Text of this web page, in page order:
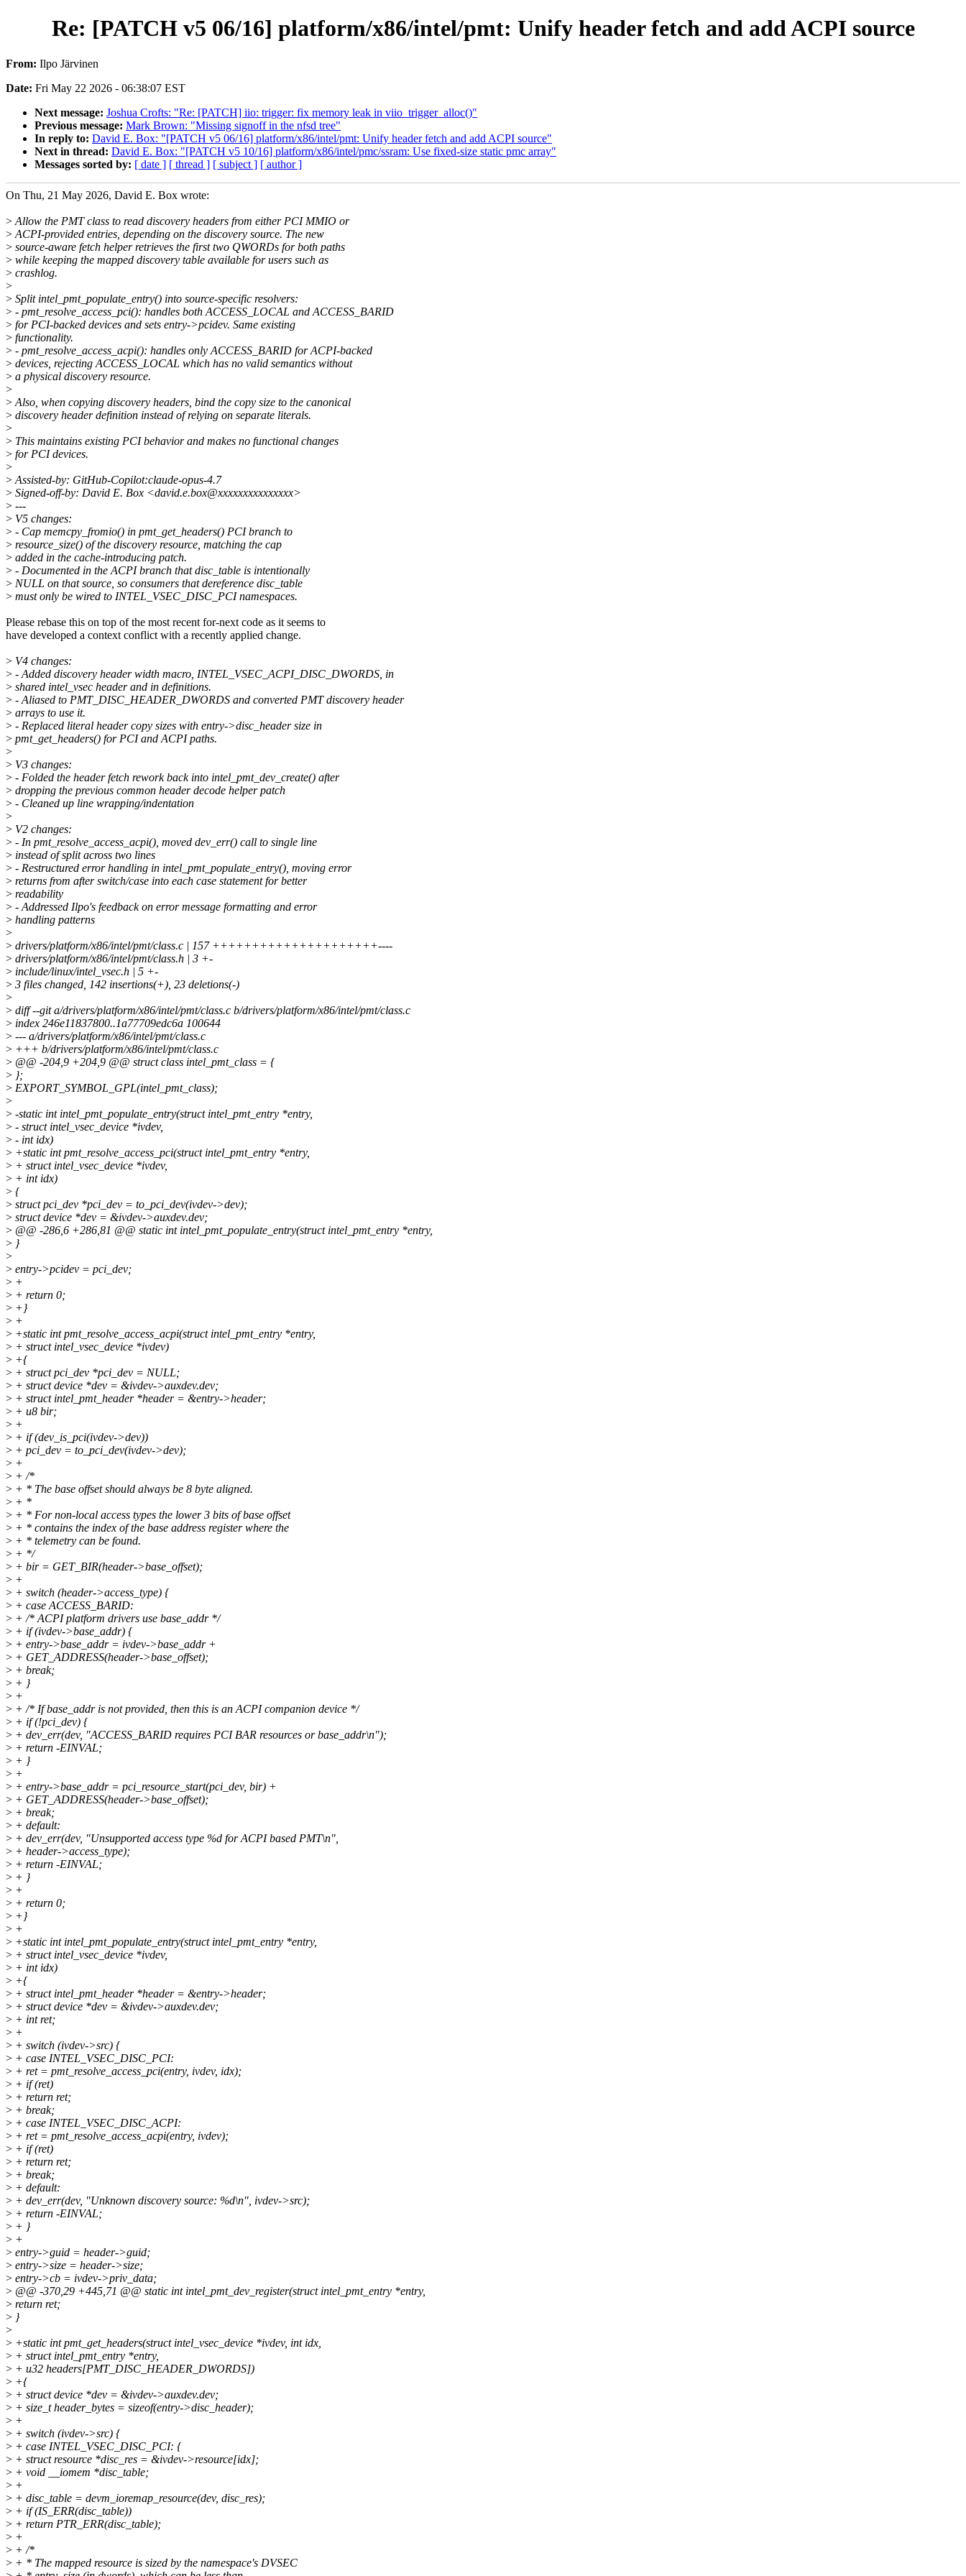
Re: [PATCH v5 06/16] platform/x86/intel/pmt: Unify header fetch and add ACPI source
From: Ilpo Järvinen
Date: Fri May 22 2026 - 06:38:07 EST
Next message: Joshua Crofts: "Re: [PATCH] iio: trigger: fix memory leak in viio_trigger_alloc()"
Previous message: Mark Brown: "Missing signoff in the nfsd tree"
In reply to: David E. Box: "[PATCH v5 06/16] platform/x86/intel/pmt: Unify header fetch and add ACPI source"
Next in thread: David E. Box: "[PATCH v5 10/16] platform/x86/intel/pmc/ssram: Use fixed-size static pmc array"
Messages sorted by: [ date ] [ thread ] [ subject ] [ author ]
On Thu, 21 May 2026, David E. Box wrote:
> Allow the PMT class to read discovery headers from either PCI MMIO or
> ACPI-provided entries, depending on the discovery source. The new
> source-aware fetch helper retrieves the first two QWORDs for both paths
> while keeping the mapped discovery table available for users such as
> crashlog.
>
> Split intel_pmt_populate_entry() into source-specific resolvers:
> - pmt_resolve_access_pci(): handles both ACCESS_LOCAL and ACCESS_BARID
> for PCI-backed devices and sets entry->pcidev. Same existing
> functionality.
> - pmt_resolve_access_acpi(): handles only ACCESS_BARID for ACPI-backed
> devices, rejecting ACCESS_LOCAL which has no valid semantics without
> a physical discovery resource.
>
> Also, when copying discovery headers, bind the copy size to the canonical
> discovery header definition instead of relying on separate literals.
>
> This maintains existing PCI behavior and makes no functional changes
> for PCI devices.
>
> Assisted-by: GitHub-Copilot:claude-opus-4.7
> Signed-off-by: David E. Box <david.e.box@xxxxxxxxxxxxxxx>
> ---
> V5 changes:
> - Cap memcpy_fromio() in pmt_get_headers() PCI branch to
> resource_size() of the discovery resource, matching the cap
> added in the cache-introducing patch.
> - Documented in the ACPI branch that disc_table is intentionally
> NULL on that source, so consumers that dereference disc_table
> must only be wired to INTEL_VSEC_DISC_PCI namespaces.
Please rebase this on top of the most recent for-next code as it seems to
have developed a context conflict with a recently applied change.
> V4 changes:
> - Added discovery header width macro, INTEL_VSEC_ACPI_DISC_DWORDS, in
> shared intel_vsec header and in definitions.
> - Aliased to PMT_DISC_HEADER_DWORDS and converted PMT discovery header
> arrays to use it.
> - Replaced literal header copy sizes with entry->disc_header size in
> pmt_get_headers() for PCI and ACPI paths.
>
> V3 changes:
> - Folded the header fetch rework back into intel_pmt_dev_create() after
> dropping the previous common header decode helper patch
> - Cleaned up line wrapping/indentation
>
> V2 changes:
> - In pmt_resolve_access_acpi(), moved dev_err() call to single line
> instead of split across two lines
> - Restructured error handling in intel_pmt_populate_entry(), moving error
> returns from after switch/case into each case statement for better
> readability
> - Addressed Ilpo's feedback on error message formatting and error
> handling patterns
>
> drivers/platform/x86/intel/pmt/class.c | 157 +++++++++++++++++++++----
> drivers/platform/x86/intel/pmt/class.h | 3 +-
> include/linux/intel_vsec.h | 5 +-
> 3 files changed, 142 insertions(+), 23 deletions(-)
>
> diff --git a/drivers/platform/x86/intel/pmt/class.c b/drivers/platform/x86/intel/pmt/class.c
> index 246e11837800..1a77709edc6a 100644
> --- a/drivers/platform/x86/intel/pmt/class.c
> +++ b/drivers/platform/x86/intel/pmt/class.c
> @@ -204,9 +204,9 @@ struct class intel_pmt_class = {
> };
> EXPORT_SYMBOL_GPL(intel_pmt_class);
>
> -static int intel_pmt_populate_entry(struct intel_pmt_entry *entry,
> - struct intel_vsec_device *ivdev,
> - int idx)
> +static int pmt_resolve_access_pci(struct intel_pmt_entry *entry,
> + struct intel_vsec_device *ivdev,
> + int idx)
> {
> struct pci_dev *pci_dev = to_pci_dev(ivdev->dev);
> struct device *dev = &ivdev->auxdev.dev;
> @@ -286,6 +286,81 @@ static int intel_pmt_populate_entry(struct intel_pmt_entry *entry,
> }
>
> entry->pcidev = pci_dev;
> +
> + return 0;
> +}
> +
> +static int pmt_resolve_access_acpi(struct intel_pmt_entry *entry,
> + struct intel_vsec_device *ivdev)
> +{
> + struct pci_dev *pci_dev = NULL;
> + struct device *dev = &ivdev->auxdev.dev;
> + struct intel_pmt_header *header = &entry->header;
> + u8 bir;
> +
> + if (dev_is_pci(ivdev->dev))
> + pci_dev = to_pci_dev(ivdev->dev);
> +
> + /*
> + * The base offset should always be 8 byte aligned.
> + *
> + * For non-local access types the lower 3 bits of base offset
> + * contains the index of the base address register where the
> + * telemetry can be found.
> + */
> + bir = GET_BIR(header->base_offset);
> +
> + switch (header->access_type) {
> + case ACCESS_BARID:
> + /* ACPI platform drivers use base_addr */
> + if (ivdev->base_addr) {
> + entry->base_addr = ivdev->base_addr +
> + GET_ADDRESS(header->base_offset);
> + break;
> + }
> +
> + /* If base_addr is not provided, then this is an ACPI companion device */
> + if (!pci_dev) {
> + dev_err(dev, "ACCESS_BARID requires PCI BAR resources or base_addr\n");
> + return -EINVAL;
> + }
> +
> + entry->base_addr = pci_resource_start(pci_dev, bir) +
> + GET_ADDRESS(header->base_offset);
> + break;
> + default:
> + dev_err(dev, "Unsupported access type %d for ACPI based PMT\n",
> + header->access_type);
> + return -EINVAL;
> + }
> +
> + return 0;
> +}
> +
> +static int intel_pmt_populate_entry(struct intel_pmt_entry *entry,
> + struct intel_vsec_device *ivdev,
> + int idx)
> +{
> + struct intel_pmt_header *header = &entry->header;
> + struct device *dev = &ivdev->auxdev.dev;
> + int ret;
> +
> + switch (ivdev->src) {
> + case INTEL_VSEC_DISC_PCI:
> + ret = pmt_resolve_access_pci(entry, ivdev, idx);
> + if (ret)
> + return ret;
> + break;
> + case INTEL_VSEC_DISC_ACPI:
> + ret = pmt_resolve_access_acpi(entry, ivdev);
> + if (ret)
> + return ret;
> + break;
> + default:
> + dev_err(dev, "Unknown discovery source: %d\n", ivdev->src);
> + return -EINVAL;
> + }
> +
> entry->guid = header->guid;
> entry->size = header->size;
> entry->cb = ivdev->priv_data;
> @@ -370,29 +445,71 @@ static int intel_pmt_dev_register(struct intel_pmt_entry *entry,
> return ret;
> }
>
> +static int pmt_get_headers(struct intel_vsec_device *ivdev, int idx,
> + struct intel_pmt_entry *entry,
> + u32 headers[PMT_DISC_HEADER_DWORDS])
> +{
> + struct device *dev = &ivdev->auxdev.dev;
> + size_t header_bytes = sizeof(entry->disc_header);
> +
> + switch (ivdev->src) {
> + case INTEL_VSEC_DISC_PCI: {
> + struct resource *disc_res = &ivdev->resource[idx];
> + void __iomem *disc_table;
> +
> + disc_table = devm_ioremap_resource(dev, disc_res);
> + if (IS_ERR(disc_table))
> + return PTR_ERR(disc_table);
> +
> + /*
> + * The mapped resource is sized by the namespace's DVSEC